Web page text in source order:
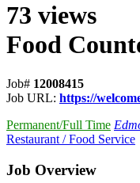
73 views
Food
Job# 12008415
Job URL: https://
Permanent/Full Time
Restaurant / Food Service
Job Overview